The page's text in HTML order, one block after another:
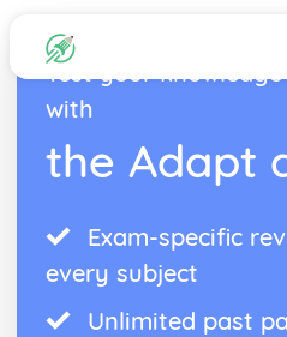
Test your
with
the Adapt
Exam-specific
every subject
Unlimited past